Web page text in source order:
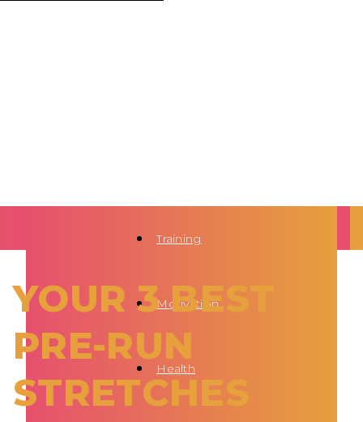
Training
Motivation
Health
YOUR 3 BEST
PRE-RUN
STRETCHES